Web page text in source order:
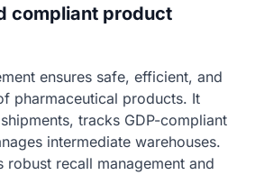
compliant product
ensures safe, efficient, and
pharmaceutical products. It
tracks GDP-compliant
intermediate warehouses.
robust recall management and